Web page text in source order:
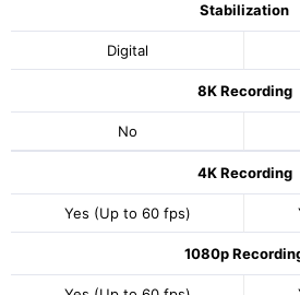
Stabilization
Digital
8K Recording
No
4K Recording
Yes (Up to 60 fps)
1080p